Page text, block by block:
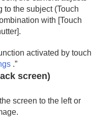
to the subject (Touch
with [Touch
.
activated by touch
.”
screen)
screen to the left or